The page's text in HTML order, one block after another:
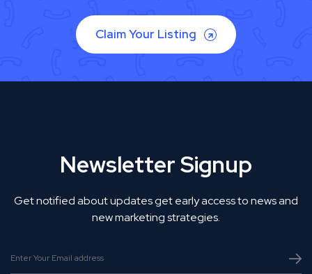
Claim Your Listing
Newsletter Signup
Get notified about updates get early access to news and
new marketing strategies.